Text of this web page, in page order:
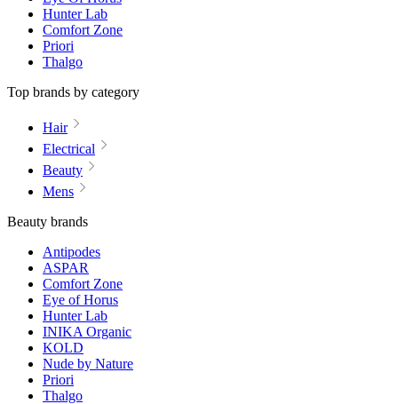
Hunter Lab
Comfort Zone
Priori
Thalgo
Top brands by category
Hair
Electrical
Beauty
Mens
Beauty brands
Antipodes
ASPAR
Comfort Zone
Eye of Horus
Hunter Lab
INIKA Organic
KOLD
Nude by Nature
Priori
Thalgo